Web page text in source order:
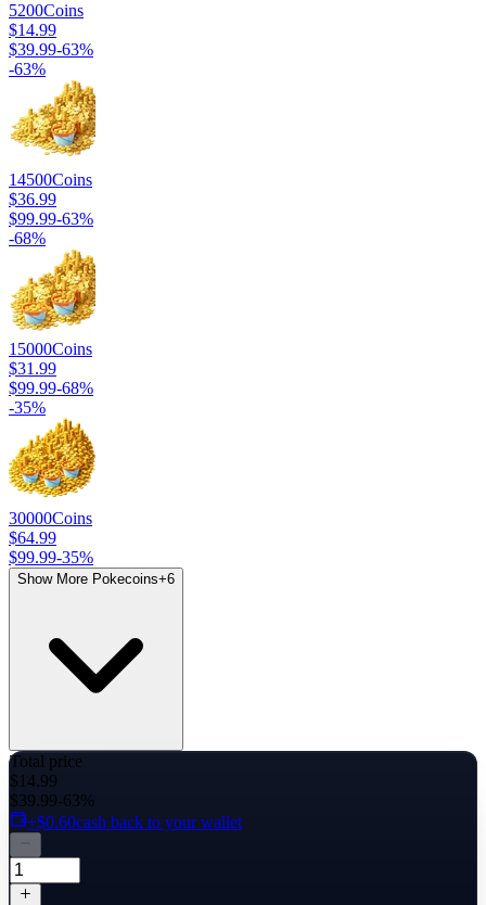
5200Coins
$14.99
$39.99-63%
-63%
14500Coins
$36.99
$99.99-63%
-68%
15000Coins
$31.99
$99.99-68%
-35%
30000Coins
$64.99
$99.99-35%
Show More Pokecoins+6
Total price
$14.99
$39.99-63%
+$0.60cash back to your wallet